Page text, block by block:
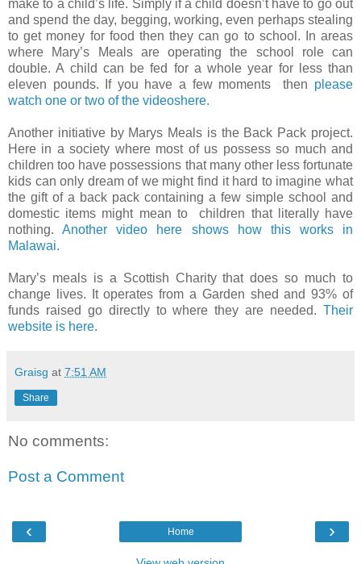
make to a child’s life. Simply if a child doesn’t have to go out
and spend the day, begging, working, even perhaps stealing
to get money for food then they can go to school. In areas
where Mary’s Meals are operating the school role can
double. A child can be fed for a whole year for less than
eleven pounds. If you have a few moments
then please
watch one or two of the videoshere.
Another initiative by Marys Meals is the Back Pack project.
Here in a society where most of us possess so much and
children too have possessions that many other less fortunate
kids can only dream of we might find it hard to imagine what
the gift of a back pack containing a few simple school and
domestic items might mean to
children that literally have
nothing.Another video here shows how this works in
Malawai.
Mary’s meals is a Scottish Charity that does so much to
change lives. It operates from a Garden shed and 93% of
funds raised go directly to where they are needed. Their
website is here.
Graisg at 7:51 AM
Share
No comments:
Post a Comment
‹ ›
Home